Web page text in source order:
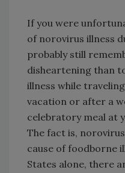
If you were
of norovirus illness
probably still
disheartening than
illness while
vacation or after a
celebratory meal at
The fact is,
cause of foodborne
States alone, there